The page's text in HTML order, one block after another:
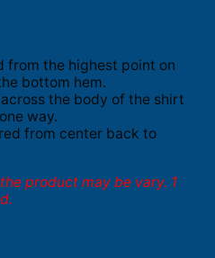
from the highest point on
bottom hem.
the body of the shirt
way.
from center back to
product may be vary. 1